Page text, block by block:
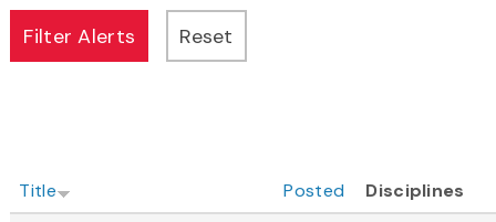
Title Posted
Disciplines